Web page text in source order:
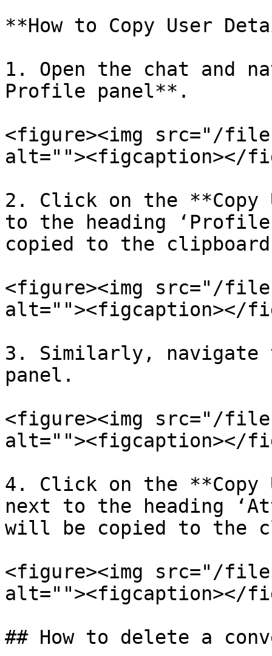
**How to Copy User
1. Open the chat and
Profile panel**.
<figure><img src="/files/
alt=""><figcaption></
2. Click on the
to the heading
copied to the
<figure><img src="/files/
alt=""><figcaption></
3. Similarly,
panel.
<figure><img src="/files/
alt=""><figcaption></
4. Click on the
next to the heading
will be copied to the
<figure><img src="/files/
alt=""><figcaption></
## How to delete a